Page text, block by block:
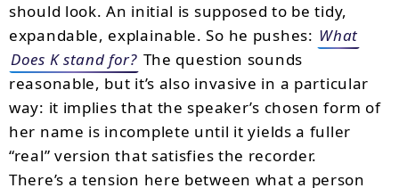
should look. An initial is supposed to be tidy,
expandable, explainable. So he pushes: What
Does K stand for? The question sounds
reasonable, but it’s also invasive in a particular
way: it implies that the speaker’s chosen form of
her name is incomplete until it yields a fuller
“real” version that satisfies the recorder.
There’s a tension here between what a person